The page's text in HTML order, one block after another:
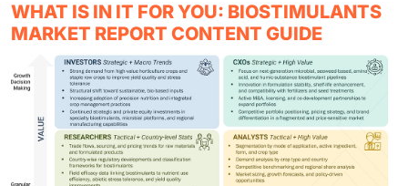
WHAT IS IN IT FOR YOU: BIOSTIMULANTS
MARKET REPORT CONTENT GUIDE